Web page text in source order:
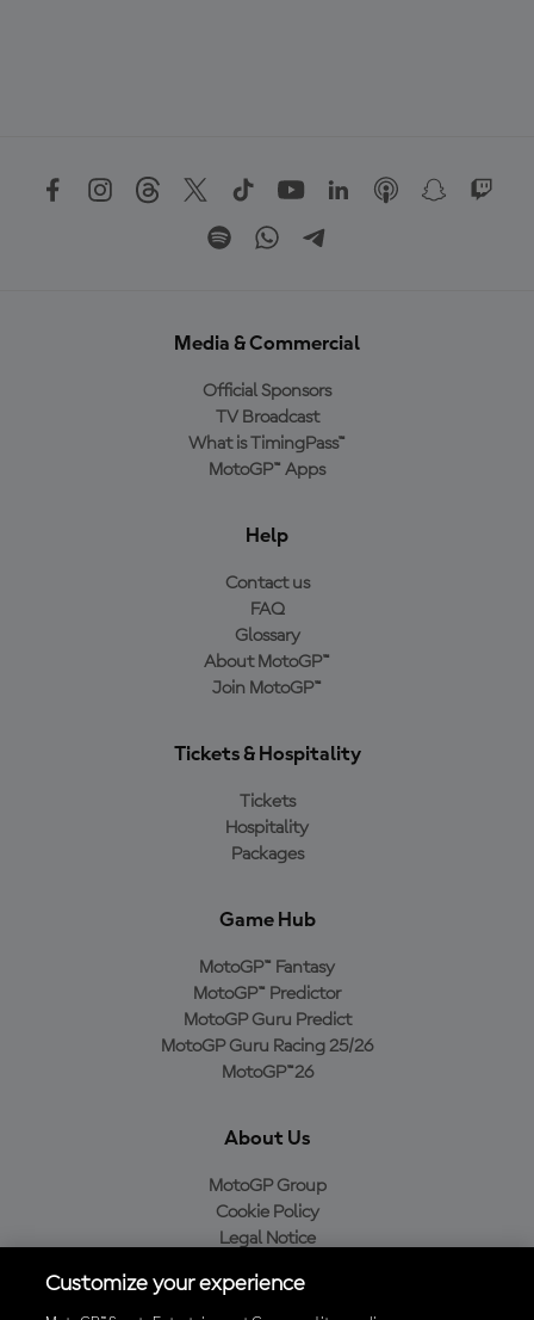
Media & Commercial
Official Sponsors
TV Broadcast
What is TimingPass™
MotoGP™ Apps
Help
Contact us
FAQ
Glossary
About MotoGP™
Join MotoGP™
Tickets & Hospitality
Tickets
Hospitality
Packages
Game Hub
MotoGP™ Fantasy
MotoGP™ Predictor
MotoGP Guru Predict
MotoGP Guru Racing 25/26
MotoGP™26
About Us
MotoGP Group
Cookie Policy
Legal Notice
Purchase Policy
Customize your experience